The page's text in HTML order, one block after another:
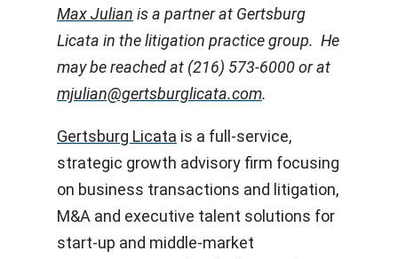
Max Julian is a partner at Gertsburg
Licata in the litigation practice group. He
may be reached at (216) 573-6000 or at
mjulian@gertsburglicata.com.
Gertsburg Licata is a full-service,
strategic growth advisory firm focusing
on business transactions and litigation,
M&A and executive talent solutions for
start-up and middle-market